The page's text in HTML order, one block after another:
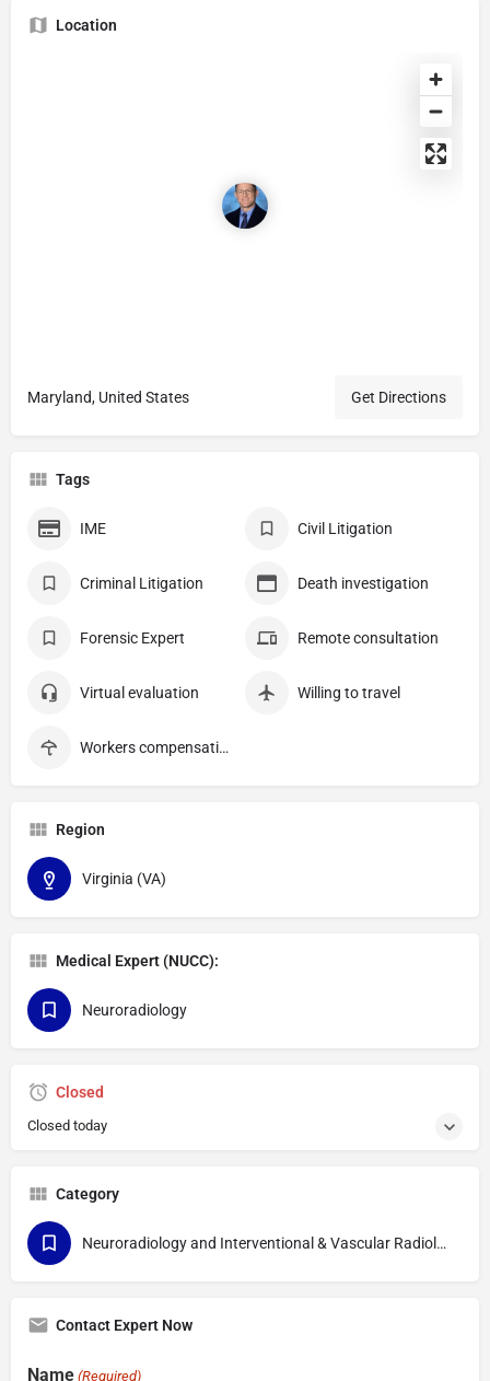
Location
Maryland, United States Get Directions
Tags
IME Civil Litigation
Criminal Litigation Death investigation
Forensic Expert Remote consultation
Virtual evaluation Willing to travel
Workers compensation
Region
Virginia (VA)
Medical Expert (NUCC):
Neuroradiology
Closed
Closed today
Category
Neuroradiology and Interventional & Vascular Radiology
Contact Expert Now
Name (Required)